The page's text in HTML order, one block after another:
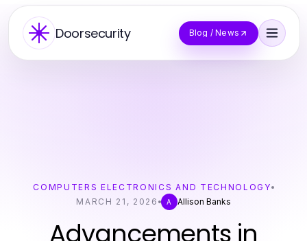
Doorsecurity Blog / News
COMPUTERS ELECTRONICS AND TECHNOLOGY
MARCH 21, 2026
A Allison Banks
Advancements in